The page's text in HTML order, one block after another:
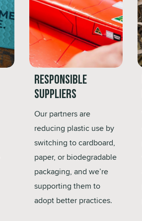
Responsible
Suppliers
Our partners are
reducing plastic use by
switching to cardboard,
paper, or biodegradable
packaging, and we’re
supporting them to
adopt better practices.